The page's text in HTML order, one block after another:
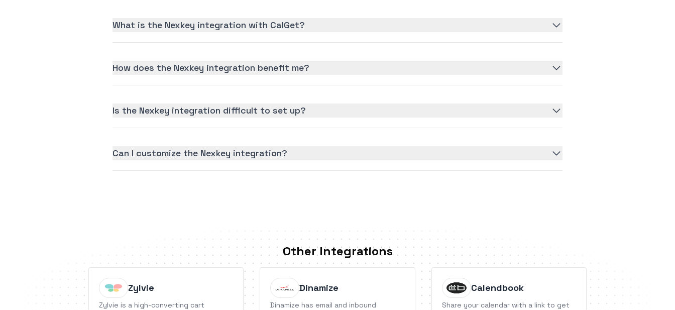
What is the Nexkey integration with CalGet?
How does the Nexkey integration benefit me?
Is the Nexkey integration difficult to set up?
Can I customize the Nexkey integration?
Other Integrations
Zylvie
Zylvie is a high-converting cart
Dinamize
Dinamize has email and inbound
Calendbook
Share your calendar with a link to get
MyASP is an all-